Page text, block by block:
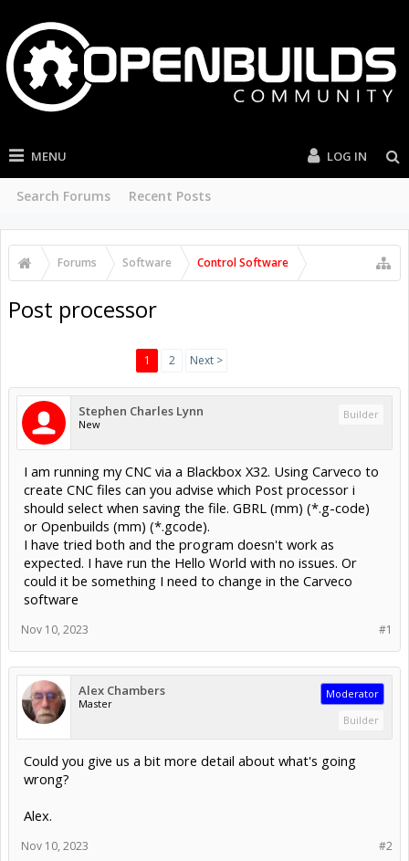
MENU
Search Forums Recent Posts
LOG IN
Forums Software Control Software
Post processor
1 2 Next >
Stephen Charles Lynn
New
Builder
I am running my CNC via a Blackbox X32. Using Carveco to
create CNC files can you advise which Post processor i
should select when saving the file. GBRL (mm) (*.g-code)
or Openbuilds (mm) (*.gcode).
I have tried both and the program doesn't work as
expected. I have run the Hello World with no issues. Or
could it be something I need to change in the Carveco
software
#1
Nov 10, 2023
Alex Chambers
Master
Moderator
Builder
Could you give us a bit more detail about what's going
wrong?
Alex.
#2
Nov 10, 2023